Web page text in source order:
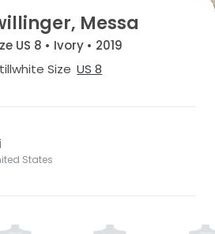
Messa
US 8 • Ivory • 2019
Size US 8
States